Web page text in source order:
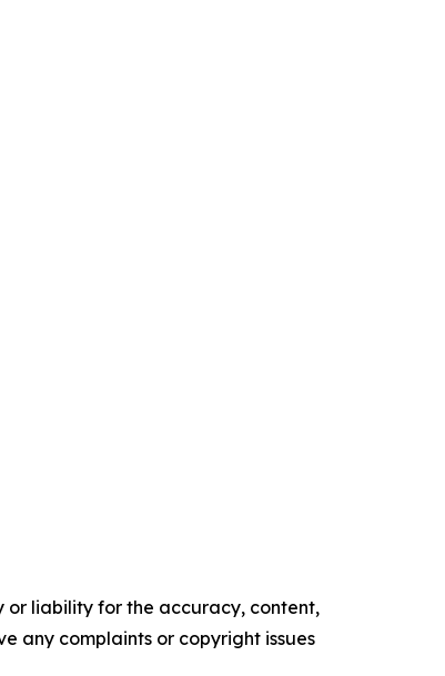
or liability for the accuracy, content,
any complaints or copyright issues